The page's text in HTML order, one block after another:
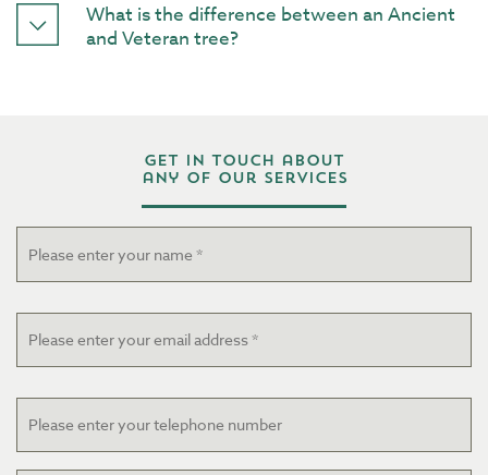
What is the difference between an Ancient
and Veteran tree?
Get in touch about
any of our services
Email *
Telephone